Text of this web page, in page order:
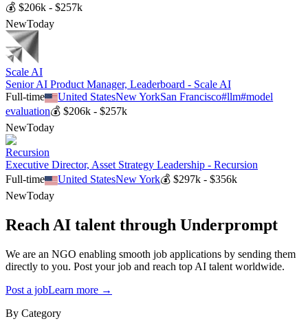
💰 $206k - $257k
NewToday
Scale AI
Senior AI Product Manager, Leaderboard - Scale AI
Full-time
United StatesNew YorkSan Francisco#llm#model
evaluation💰 $206k - $257k
NewToday
Recursion
Executive Director, Asset Strategy Leadership - Recursion
Full-time
United StatesNew York💰$297k - $356k
NewToday
Reach AI talent through Underprompt
We are an NGO enabling smooth job applications by sending them
directly to you. Post your job and reach top AI talent worldwide.
Post a jobLearn more →
By Category